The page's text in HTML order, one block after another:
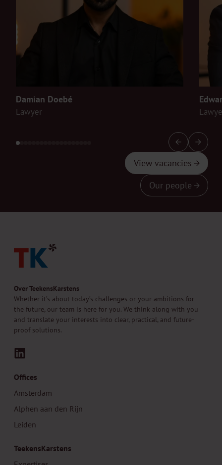
Damian Doebé
Lawyer
View vacancies
Our people
Over TeekensKarstens
Whether it’s about today’s challenges or your ambitions for
the future, our team is here for you. We think along with you
and translate your interests into clear, practical, and future-
proof solutions.
Offices
Amsterdam
Alphen aan den Rijn
Leiden
TeekensKarstens